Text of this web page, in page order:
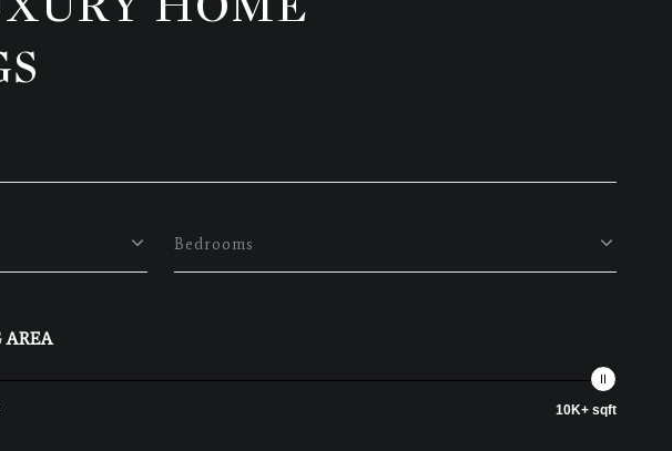
Bedrooms
10K+ sqft